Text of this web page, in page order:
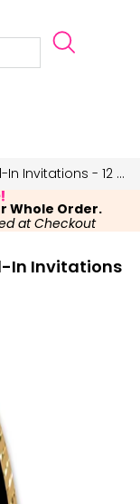
Invitations - 12 Ct
Whole Order.
at Checkout
In Invitations